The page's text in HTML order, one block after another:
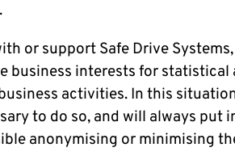
or support Safe Drive
interests for statistical
activities. In this
to do so, and will always put
anonymising or minimising